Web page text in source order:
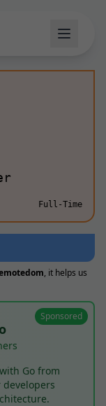
Full-Time
, it helps us
Sponsored
Go from